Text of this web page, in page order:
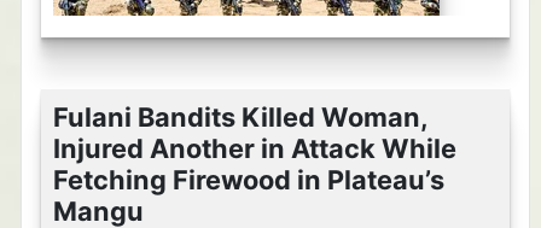
Fulani Bandits Killed Woman,
Injured Another in Attack While
Fetching Firewood in Plateau’s
Mangu